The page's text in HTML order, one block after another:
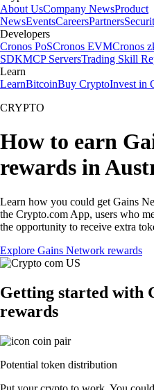
About UsCompany NewsProduct
NewsEventsCareersPartners
Developers
Cronos PoSCronos EVMCronos
SDKMCP ServersTrading Skill
Learn
LearnBitcoinBuy CryptoInvest in
CRYPTO
How to earn
rewards in
Learn how you could get Gains
the Crypto.com App, users who
the opportunity to receive extra
Explore Gains Network rewards
Getting started with
rewards
Potential token distribution